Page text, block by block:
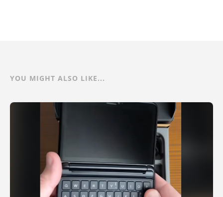
YOU MIGHT ALSO LIKE...